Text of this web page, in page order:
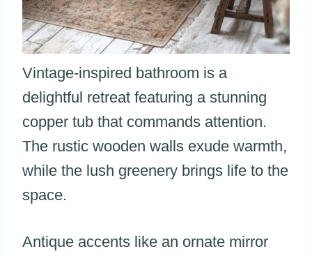
Vintage-inspired bathroom is a
delightful retreat featuring a stunning
copper tub that commands attention.
The rustic wooden walls exude warmth,
while the lush greenery brings life to the
space.
Antique accents like an ornate mirror